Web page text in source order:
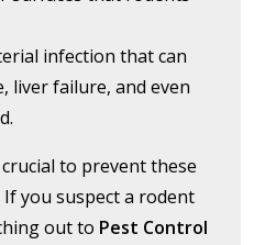
infection that can
liver failure, and even
to prevent these
you suspect a rodent
out to Pest Control